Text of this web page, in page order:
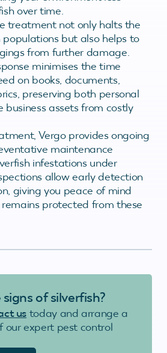
over time.
treatment not only halts the
but also helps to
from further damage.
minimises the time
on books, documents,
preserving both personal
assets from costly
Vergo provides ongoing
maintenance
infestations under
allow early detection
giving you peace of mind
protected from these
of silverfish?
us today and arrange a
our expert pest control